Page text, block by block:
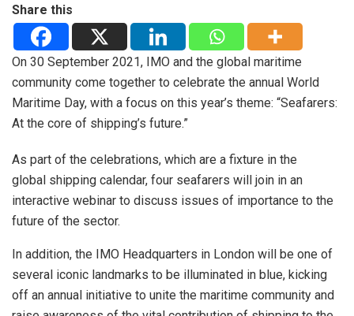
Share this
On 30 September 2021, IMO and the global maritime
community come together to celebrate the annual World
Maritime Day, with a focus on this year’s theme: “Seafarers:
At the core of shipping’s future.”
As part of the celebrations, which are a fixture in the
global shipping calendar, four seafarers will join in an
interactive webinar to discuss issues of importance to the
future of the sector.
In addition, the IMO Headquarters in London will be one of
several iconic landmarks to be illuminated in blue, kicking
off an annual initiative to unite the maritime community and